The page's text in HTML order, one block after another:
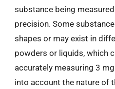
substance being
precision. Some
shapes or may exist in
powders or liquids, which
accurately measuring 3
into account the nature of